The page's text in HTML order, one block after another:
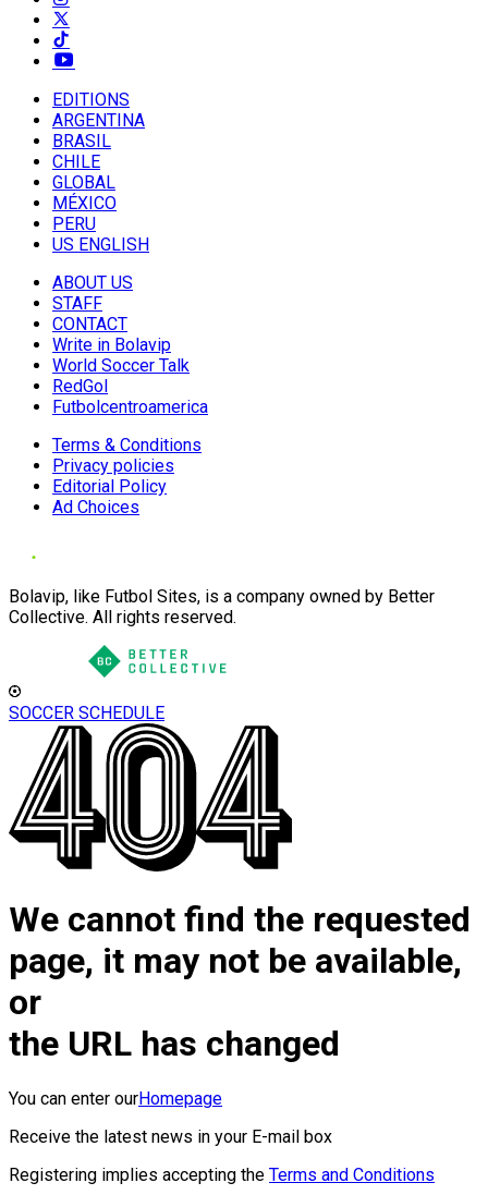
EDITIONS
ARGENTINA
BRASIL
CHILE
GLOBAL
MÉXICO
PERU
US ENGLISH
ABOUT US
STAFF
CONTACT
Write in Bolavip
World Soccer Talk
RedGol
Futbolcentroamerica
Terms & Conditions
Privacy policies
Editorial Policy
Ad Choices
Bolavip, like Futbol Sites, is a company owned by Better
Collective. All rights reserved.
SOCCER SCHEDULE
We cannot find the requested
page, it may not be available,
or
the URL has changed
You can enter ourHomepage
Receive the latest news in your E-mail box
Registering implies accepting the Terms and Conditions